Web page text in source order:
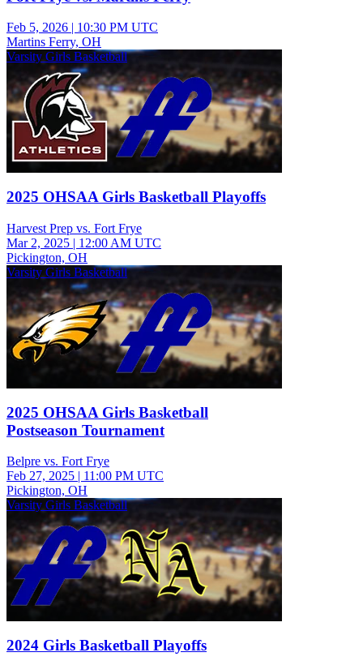
Feb 5, 2026 | 10:30 PM UTC
Martins Ferry, OH
Varsity Girls Basketball
2025 OHSAA Girls Basketball Playoffs
Harvest Prep vs. Fort Frye
Mar 2, 2025 | 12:00 AM UTC
Pickington, OH
Varsity Girls Basketball
2025 OHSAA Girls Basketball
Postseason Tournament
Belpre vs. Fort Frye
Feb 27, 2025 | 11:00 PM UTC
Pickington, OH
Varsity Girls Basketball
2024 Girls Basketball Playoffs